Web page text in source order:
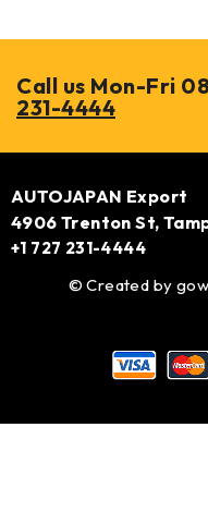
Call us Mon-Fri
231-4444
AUTOJAPAN Export
4906 Trenton St,
+1 727 231-4444
© Created by